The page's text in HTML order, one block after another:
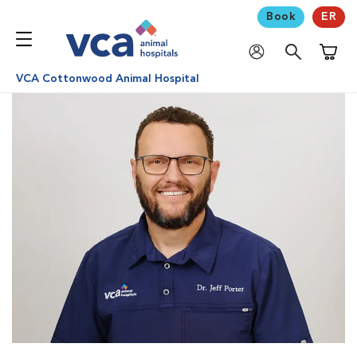
Book ER
VCA Cottonwood Animal Hospital